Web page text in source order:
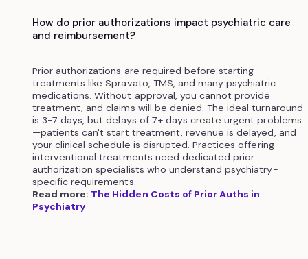
How do prior authorizations impact psychiatric care
and reimbursement?
Prior authorizations are required before starting
treatments like Spravato, TMS, and many psychiatric
medications. Without approval, you cannot provide
treatment, and claims will be denied. The ideal turnaround
is 3-7 days, but delays of 7+ days create urgent problems
—patients can't start treatment, revenue is delayed, and
your clinical schedule is disrupted. Practices offering
interventional treatments need dedicated prior
authorization specialists who understand psychiatry-
specific requirements.
Read more: The Hidden Costs of Prior Auths in
Psychiatry